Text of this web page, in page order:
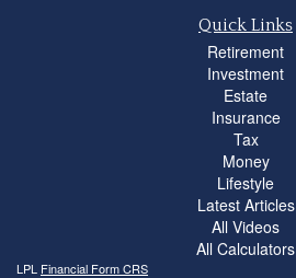
Quick Links
Retirement
Investment
Estate
Insurance
Tax
Money
Lifestyle
Latest Articles
All Videos
All Calculators
LPL Financial Form CRS